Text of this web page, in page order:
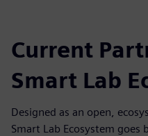
Current
Smart Lab
Designed as an open,
Smart Lab Ecosystem goes